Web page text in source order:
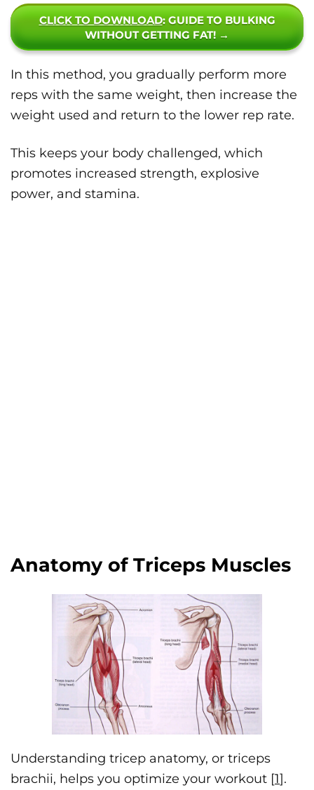
CLICK TO DOWNLOAD: GUIDE TO BULKING
WITHOUT GETTING FAT! →
In this method, you gradually perform more
reps with the same weight, then increase the
weight used and return to the lower rep rate.
This keeps your body challenged, which
promotes increased strength, explosive
power, and stamina.
Anatomy of Triceps Muscles
Understanding tricep anatomy, or triceps
brachii, helps you optimize your workout [1].